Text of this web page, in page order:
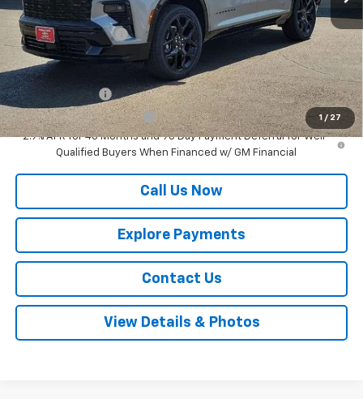
1 / 27
MSRP:
$58,895
Documentation Fee
$225
Add. Offers you may Qualify For:
GM Military Offer -$500
GM First Responder Offer
-$500
2.9% APR for 48 Months and 90 Day Payment Deferral for Well-
Qualified Buyers When Financed w/ GM Financial
Call Us Now
Explore Payments
Contact Us
View Details & Photos